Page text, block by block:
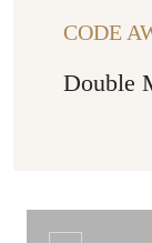
CODE
Double